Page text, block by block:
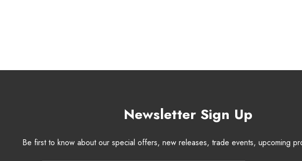
Newsletter Sign Up
Be first to know about our special offers, new releases, trade events, upcoming